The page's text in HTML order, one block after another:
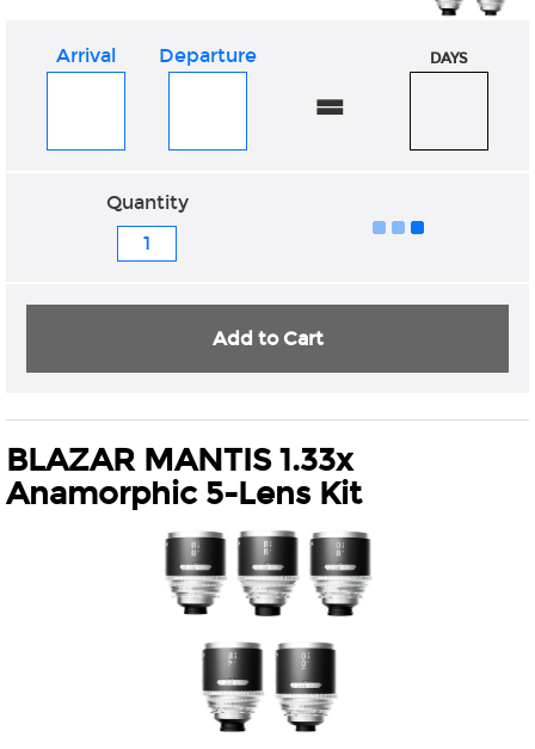
BLAZAR MANTIS 1.33x
Anamorphic 5-Lens Kit
Add to Cart
Quantity
Arrival Departure
=
DAYS